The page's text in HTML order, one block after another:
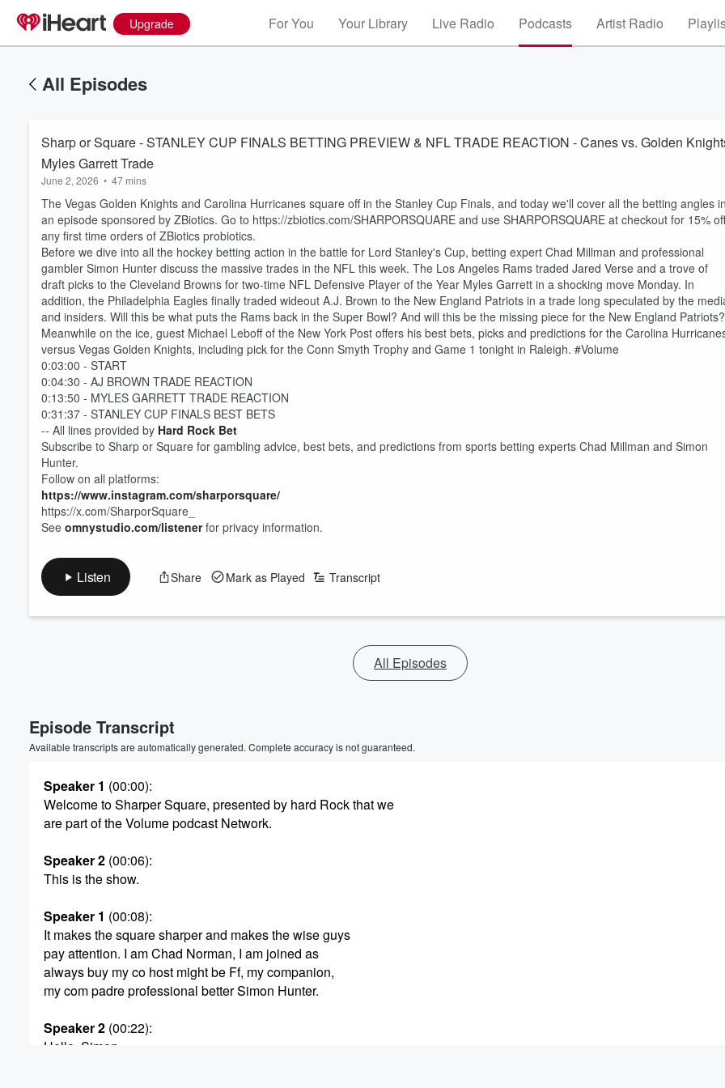
Upgrade For You Your Library Live Radio Podcasts Artist Radio
All Episodes
Sharp or Square - STANLEY CUP FINALS BETTING PREVIEW & NFL TRADE REACTION - Canes vs. Golden
Myles Garrett Trade
June 2, 2026 • 47 mins
The Vegas Golden Knights and Carolina Hurricanes square off in the Stanley Cup Finals, and today we'll cover all the betting angles in
an episode sponsored by ZBiotics. Go to https://zbiotics.com/SHARPORSQUARE and use SHARPORSQUARE at checkout for 15% off
any first time orders of ZBiotics probiotics.
Before we dive into all the hockey betting action in the battle for Lord Stanley's Cup, betting expert Chad Millman and professional
gambler Simon Hunter discuss the massive trades in the NFL this week. The Los Angeles Rams traded Jared Verse and a trove of
draft picks to the Cleveland Browns for two-time NFL Defensive Player of the Year Myles Garrett in a shocking move Monday. In
addition, the Philadelphia Eagles finally traded wideout A.J. Brown to the New England Patriots in a trade long speculated by the
and insiders. Will this be what puts the Rams back in the Super Bowl? And will this be the missing piece for the New England Patriots?
Meanwhile on the ice, guest Michael Leboff of the New York Post offers his best bets, picks and predictions for the Carolina
versus Vegas Golden Knights, including pick for the Conn Smyth Trophy and Game 1 tonight in Raleigh. #Volume
0:03:00 - START
0:04:30 - AJ BROWN TRADE REACTION
0:13:50 - MYLES GARRETT TRADE REACTION
0:31:37 - STANLEY CUP FINALS BEST BETS
-- All lines provided by Hard Rock Bet
Subscribe to Sharp or Square for gambling advice, best bets, and predictions from sports betting experts Chad Millman and Simon
Hunter.
Follow on all platforms:
https://www.instagram.com/sharporsquare/
https://x.com/SharporSquare_
See omnystudio.com/listenerfor privacy information.
Listen Share Mark as Played Transcript
All Episodes
Episode Transcript
Available transcripts are automatically generated. Complete accuracy is not guaranteed.
Speaker 1 (00:00):
Welcome to Sharper Square, presented by hard Rock that we
are part of the Volume podcast Network.
Speaker 2 (00:06):
This is the show.
Speaker 1 (00:08):
It makes the square sharper and makes the wise guys
pay attention. I am Chad Norman, I am joined as
always buy my co host might be Ff, my companion,
my com padre professional better Simon Hunter.
Speaker 2 (00:22):
Hello, Simon.